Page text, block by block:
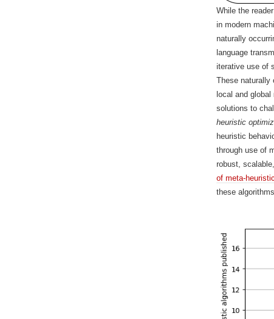
While the
in modern
naturally
language
iterative use of
These naturally
local and
solutions to
heuristic
heuristic
through use of
robust,
of meta-
these